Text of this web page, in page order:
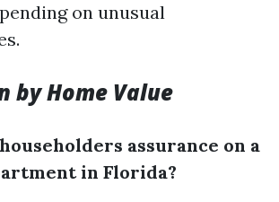
on unusual
by Home Value
assurance on a
in Florida?